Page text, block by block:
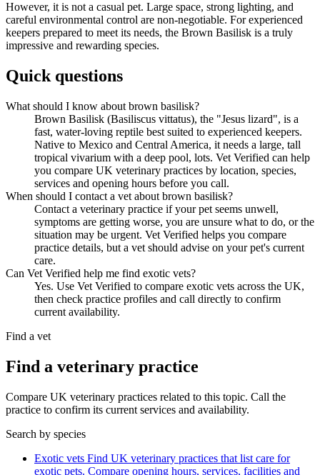
However, it is not a casual pet. Large space, strong lighting, and
careful environmental control are non-negotiable. For experienced
keepers prepared to meet its needs, the Brown Basilisk is a truly
impressive and rewarding species.
Quick questions
What should I know about brown basilisk?
Brown Basilisk (Basiliscus vittatus), the "Jesus lizard", is a
fast, water-loving reptile best suited to experienced keepers.
Native to Mexico and Central America, it needs a large, tall
tropical vivarium with a deep pool, lots. Vet Verified can help
you compare UK veterinary practices by location, species,
services and opening hours before you call.
When should I contact a vet about brown basilisk?
Contact a veterinary practice if your pet seems unwell,
symptoms are getting worse, you are unsure what to do, or the
situation may be urgent. Vet Verified helps you compare
practice details, but a vet should advise on your pet's current
care.
Can Vet Verified help me find exotic vets?
Yes. Use Vet Verified to compare exotic vets across the UK,
then check practice profiles and call directly to confirm
current availability.
Find a vet
Find a veterinary practice
Compare UK veterinary practices related to this topic. Call the
practice to confirm its current services and availability.
Search by species
Exotic vets Find UK veterinary practices that list care for
exotic pets. Compare opening hours, services, facilities and